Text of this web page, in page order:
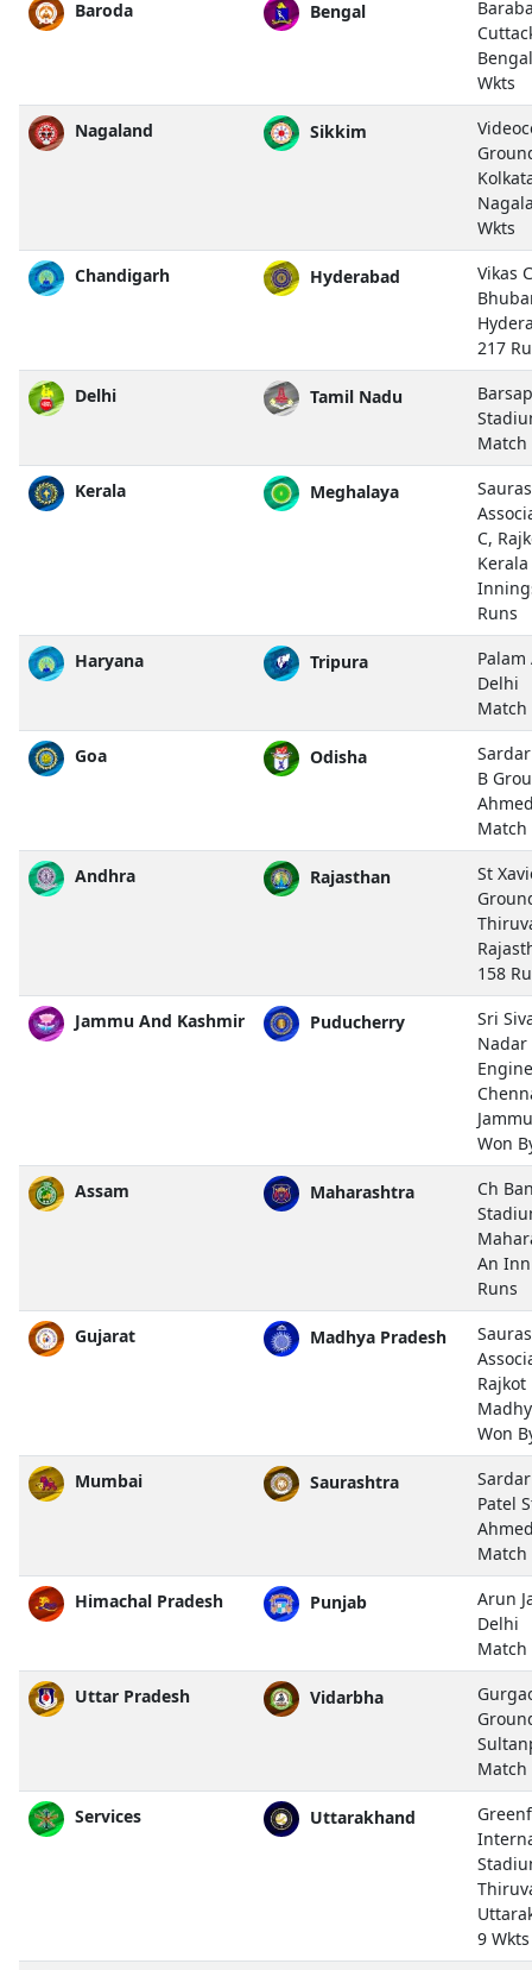
Baroda Bengal
Wkts
Nagaland Sikkim
Wkts
Chandigarh Hyderabad
Vikas
217
Delhi Tamil Nadu
Match
Kerala Meghalaya
C,
Runs
Haryana Tripura
Delhi
Match
Goa Odisha
B
Match
Andhra Rajasthan
St
158
Jammu And Kashmir Puducherry
Sri
Nadar
Won
Assam Maharashtra
Ch
An
Runs
Gujarat Madhya Pradesh
Rajkot
Won
Mumbai Saurashtra
Patel
Match
Himachal Pradesh Punjab
Arun
Delhi
Match
Uttar Pradesh Vidarbha
Match
Services Uttarakhand
9 Wkts